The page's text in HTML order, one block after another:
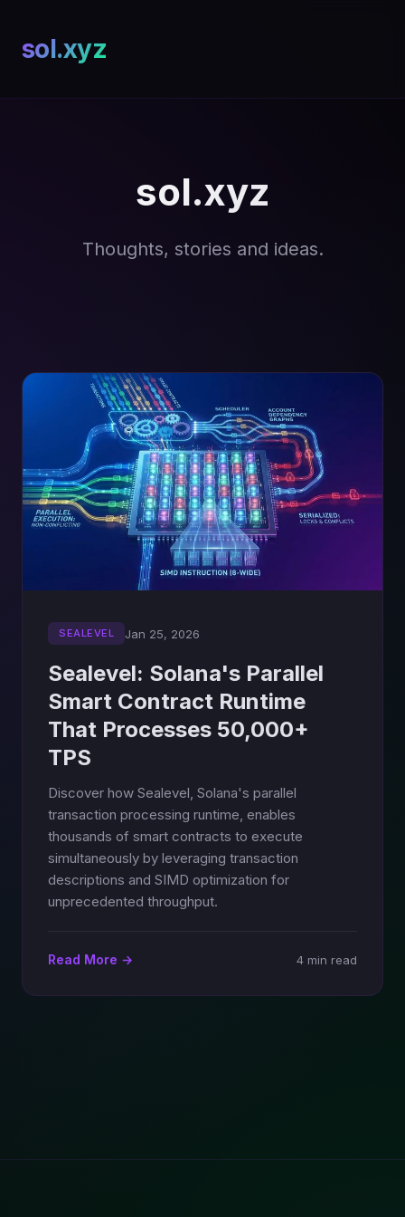
sol.xyz
sol.xyz
Thoughts, stories and ideas.
SEALEVEL Jan 25, 2026
Sealevel: Solana's Parallel
Smart Contract Runtime
That Processes 50,000+
TPS
Discover how Sealevel, Solana's parallel
transaction processing runtime, enables
thousands of smart contracts to execute
simultaneously by leveraging transaction
descriptions and SIMD optimization for
unprecedented throughput.
Read More → 4 min read